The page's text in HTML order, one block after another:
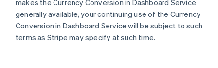
makes the Currency Conversion in Dashboard Service
generally available, your continuing use of the Currency
Conversion in Dashboard Service will be subject to such
terms as Stripe may specify at such time.
Austria
DeutschEnglish
Belgium
NederlandsFrançais DeutschEnglish